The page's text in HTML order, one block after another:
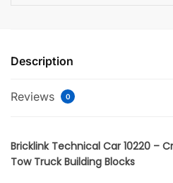
Description
Reviews 0
Bricklink Technical Car 10220 –
Tow Truck Building Blocks